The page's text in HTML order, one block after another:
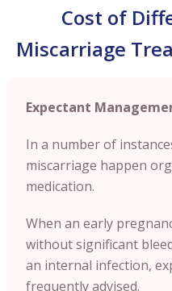
Cost of
Miscarriage
Expectant
In a number of
miscarriage happen
medication.
When an early
without significant
an internal infection,
frequently advised.